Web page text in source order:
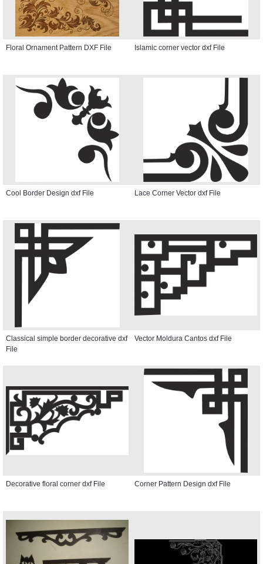
Floral Ornament Pattern DXF File Islamic corner vector dxf File
Cool Border Design dxf File Lace Corner Vector dxf File
Classical simple border decorative dxf
File
Vector Moldura Cantos dxf File
Decorative floral corner dxf File Corner Pattern Design dxf File